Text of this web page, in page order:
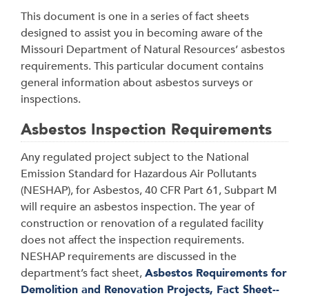
This document is one in a series of fact sheets
designed to assist you in becoming aware of the
Missouri Department of Natural Resources’ asbestos
requirements. This particular document contains
general information about asbestos surveys or
inspections.
Asbestos Inspection Requirements
Any regulated project subject to the National
Emission Standard for Hazardous Air Pollutants
(NESHAP), for Asbestos, 40 CFR Part 61, Subpart M
will require an asbestos inspection. The year of
construction or renovation of a regulated facility
does not affect the inspection requirements.
NESHAP requirements are discussed in the
department’s fact sheet,Asbestos Requirements for
Demolition and Renovation Projects, Fact Sheet--